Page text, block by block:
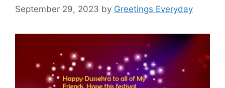
September 29, 2023 by Greetings Everyday